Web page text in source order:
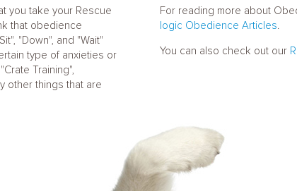
you take your Rescue
that obedience
"Down", and "Wait"
type of anxieties or
Training",
other things that are
For reading more about
logic Obedience Articles.
You can also check out our